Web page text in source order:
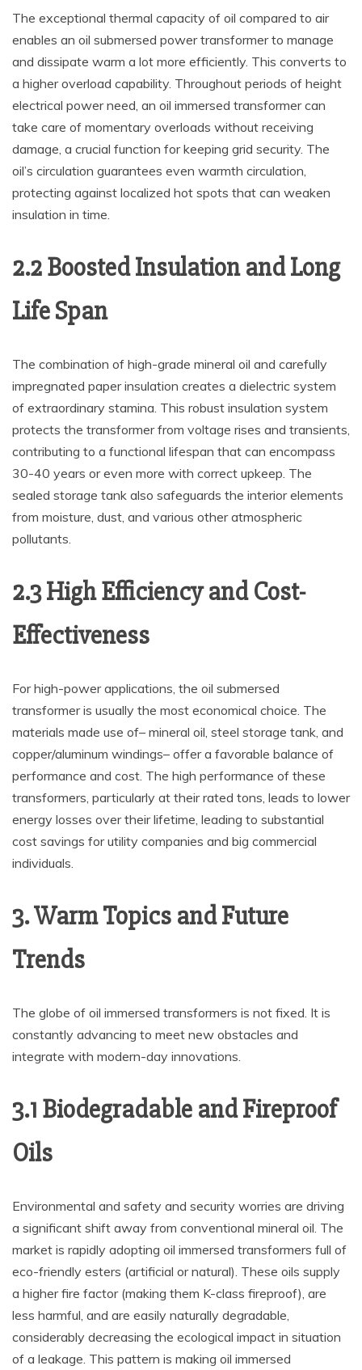
The exceptional thermal capacity of oil compared to air
enables an oil submersed power transformer to manage
and dissipate warm a lot more efficiently. This converts to
a higher overload capability. Throughout periods of height
electrical power need, an oil immersed transformer can
take care of momentary overloads without receiving
damage, a crucial function for keeping grid security. The
oil’s circulation guarantees even warmth circulation,
protecting against localized hot spots that can weaken
insulation in time.
2.2 Boosted Insulation and Long
Life Span
The combination of high-grade mineral oil and carefully
impregnated paper insulation creates a dielectric system
of extraordinary stamina. This robust insulation system
protects the transformer from voltage rises and transients,
contributing to a functional lifespan that can encompass
30-40 years or even more with correct upkeep. The
sealed storage tank also safeguards the interior elements
from moisture, dust, and various other atmospheric
pollutants.
2.3 High Efficiency and Cost-
Effectiveness
For high-power applications, the oil submersed
transformer is usually the most economical choice. The
materials made use of– mineral oil, steel storage tank, and
copper/aluminum windings– offer a favorable balance of
performance and cost. The high performance of these
transformers, particularly at their rated tons, leads to lower
energy losses over their lifetime, leading to substantial
cost savings for utility companies and big commercial
individuals.
3. Warm Topics and Future
Trends
The globe of oil immersed transformers is not fixed. It is
constantly advancing to meet new obstacles and
integrate with modern-day innovations.
3.1 Biodegradable and Fireproof
Oils
Environmental and safety and security worries are driving
a significant shift away from conventional mineral oil. The
market is rapidly adopting oil immersed transformers full of
eco-friendly esters (artificial or natural). These oils supply
a higher fire factor (making them K-class fireproof), are
less harmful, and are easily naturally degradable,
considerably decreasing the ecological impact in situation
of a leakage. This pattern is making oil immersed